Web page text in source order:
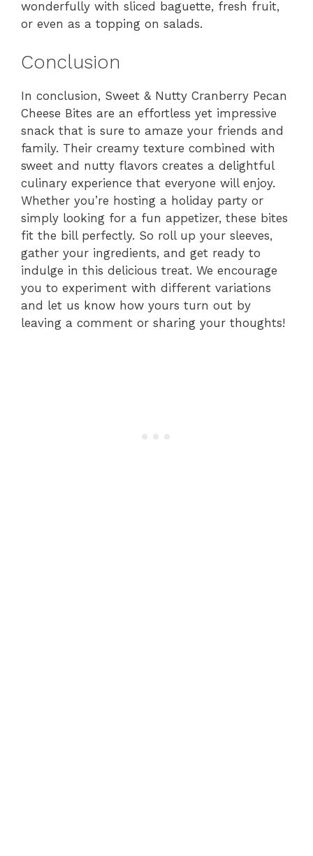
wonderfully with sliced baguette, fresh fruit,
or even as a topping on salads.
Conclusion
In conclusion, Sweet & Nutty Cranberry Pecan
Cheese Bites are an effortless yet impressive
snack that is sure to amaze your friends and
family. Their creamy texture combined with
sweet and nutty flavors creates a delightful
culinary experience that everyone will enjoy.
Whether you’re hosting a holiday party or
simply looking for a fun appetizer, these bites
fit the bill perfectly. So roll up your sleeves,
gather your ingredients, and get ready to
indulge in this delicious treat. We encourage
you to experiment with different variations
and let us know how yours turn out by
leaving a comment or sharing your thoughts!